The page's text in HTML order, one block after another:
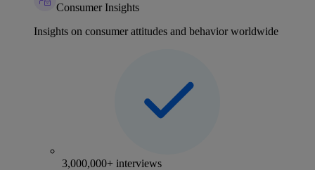
Consumer Insights
Insights on consumer attitudes and behavior worldwide
3,000,000+ interviews